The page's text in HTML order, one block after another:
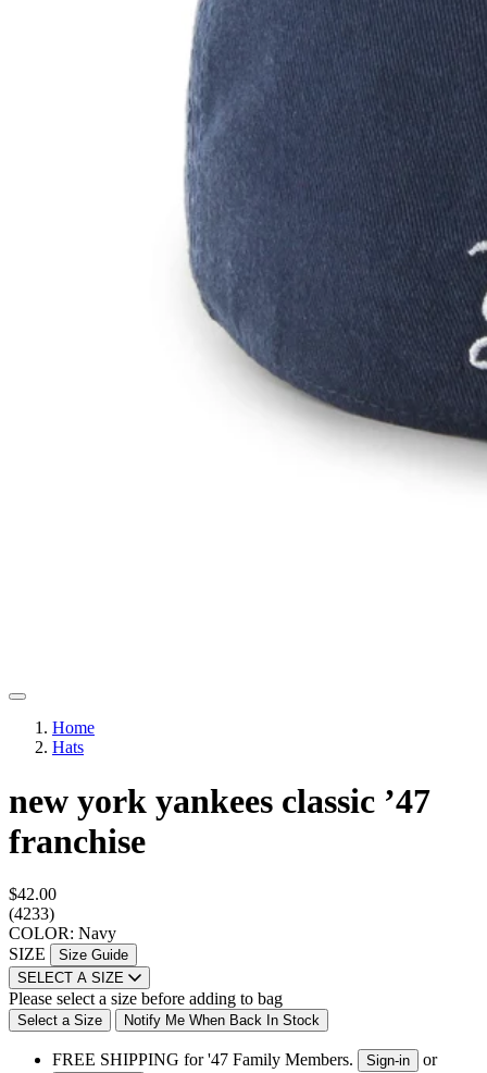
Home
Hats
new york yankees classic ’47
franchise
$42.00
(4233)
COLOR: Navy
SIZE
Size Guide
SELECT A SIZE
Please select a size before adding to bag
Select a Size Notify Me When Back In Stock
FREE SHIPPING for '47 Family Members. Sign-in or